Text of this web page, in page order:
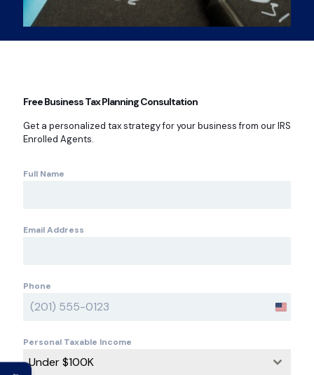
Free Business Tax Planning Consultation
Get a personalized tax strategy for your business from our IRS
Enrolled Agents.
Full Name
Email Address
Phone
U
e
Personal Taxable Income
Under $100K
←